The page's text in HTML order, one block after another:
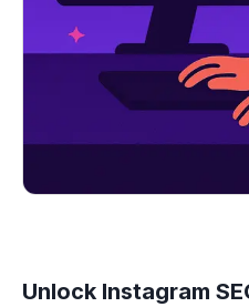
Unlock Instagram